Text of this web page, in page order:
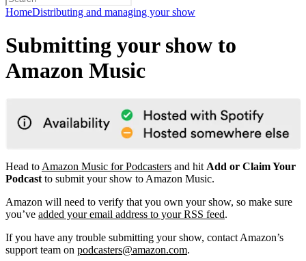
HomeDistributing and managing your show
Submitting your show to
Amazon Music
Head to Amazon Music for Podcasters and hit Add or Claim Your
Podcast to submit your show to Amazon Music.
Amazon will need to verify that you own your show, so make sure
you’ve added your email address to your RSS feed.
If you have any trouble submitting your show, contact Amazon’s
support team on podcasters@amazon.com.